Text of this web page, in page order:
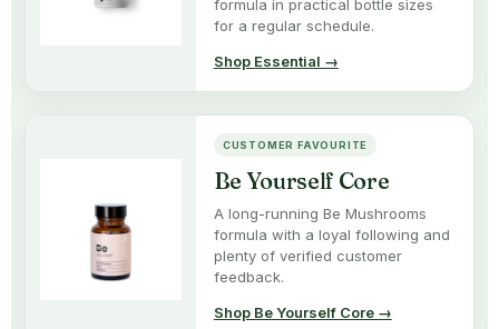
formula in practical bottle sizes
for a regular schedule.
Shop Essential →
CUSTOMER FAVOURITE
Be Yourself Core
A long-running Be Mushrooms
formula with a loyal following and
plenty of verified customer
feedback.
Shop Be Yourself Core →